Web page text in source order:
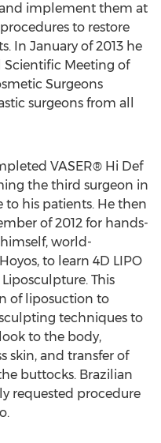
implement them at
to restore
In January of 2013 he
Meeting of
Surgeons
surgeons from all
VASER® Hi Def
the third surgeon in
to his patients. He then
of 2012 for hands-
world-
to learn 4D LIPO
This
of liposuction to
techniques to
to the body,
skin, and transfer of
buttocks. Brazilian
requested procedure